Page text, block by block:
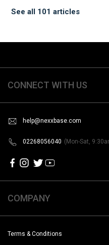
See all 101 articles
CONNECT WITH US
help@nexxbase.com
02268056040 (Mon-Sat,
COMPANY
Terms & Conditions